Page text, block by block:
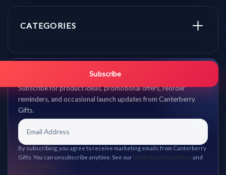
CATEGORIES
Get promo updates first.
Subscribe for product ideas, promotional offers, reorder
reminders, and occasional launch updates from Canterberry
Gifts.
Subscribe
By subscribing, you agree to receive marketing emails from Canterberry
Gifts. You can unsubscribe anytime. See our Marketing Email Policy and